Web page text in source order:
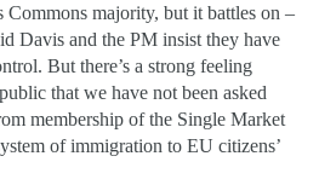
Commons majority, but it battles on –
Davis and the PM insist they have
But there’s a strong feeling
that we have not been asked
membership of the Single Market
of immigration to EU citizens’